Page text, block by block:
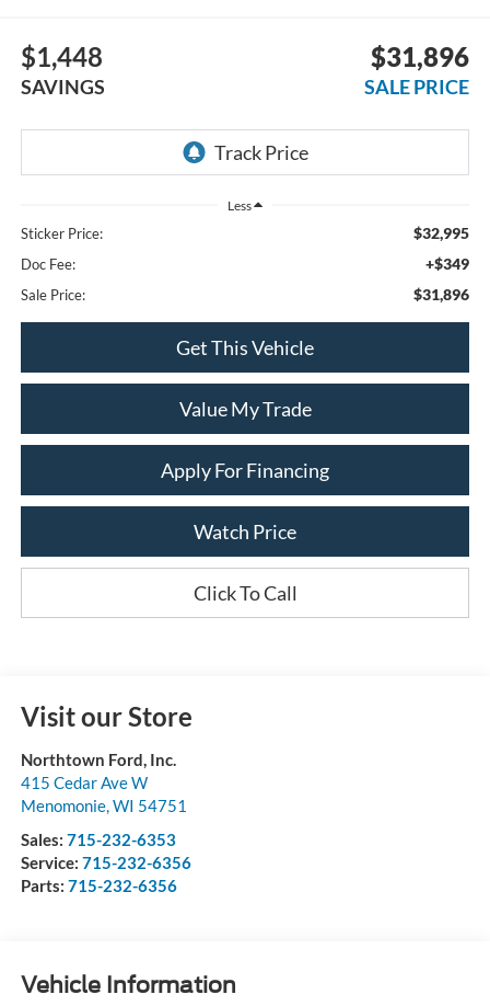
$1,448
SAVINGS
$31,896
SALE PRICE
Less
Sticker Price: $32,995
Doc Fee: +$349
Sale Price: $31,896
Get This Vehicle
Value My Trade
Apply For Financing
Watch Price
Click To Call
Visit our Store
Northtown Ford, Inc.
415 Cedar Ave W
Menomonie,WI 54751
Sales: 715-232-6353
Service: 715-232-6356
Parts: 715-232-6356
Vehicle Information